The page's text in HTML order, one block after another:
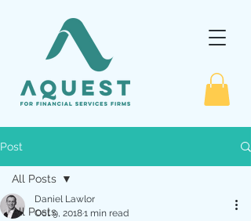
Post
All Posts
All Posts
Daniel Lawlor
Oct 9, 20181 min read